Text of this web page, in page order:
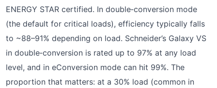
ENERGY STAR certified. In double‑conversion mode
(the default for critical loads), efficiency typically falls
to ~88–91% depending on load. Schneider’s Galaxy VS
in double‑conversion is rated up to 97% at any load
level, and in eConversion mode can hit 99%. The
proportion that matters: at a 30% load (common in